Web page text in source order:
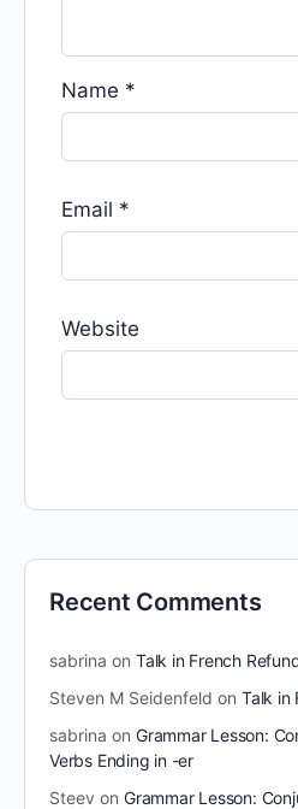
Name *
Email *
Website
Recent Comments
sabrina on Talk in French
Steven M Seidenfeld on Talk in
sabrina on Grammar Lesson:
Verbs Ending in -er
Steev on Grammar Lesson: